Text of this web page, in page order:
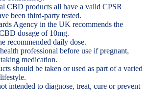
CBD products all have a valid CPSR
been third-party tested.
Agency in the UK recommends the
dosage of 10mg.
recommended daily dose.
professional before use if pregnant,
medication.
should be taken or used as part of a varied
intended to diagnose, treat, cure or prevent